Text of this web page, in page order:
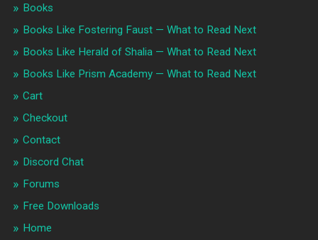
Books
Books Like Fostering Faust — What to Read Next
Books Like Herald of Shalia — What to Read Next
Books Like Prism Academy — What to Read Next
Cart
Checkout
Contact
Discord Chat
Forums
Free Downloads
Home